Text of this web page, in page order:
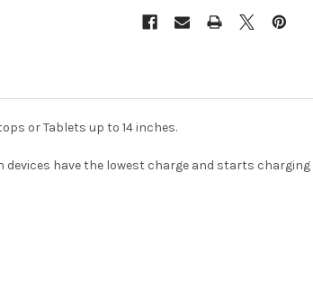
or Tablets up to 14 inches.
have the lowest charge and starts